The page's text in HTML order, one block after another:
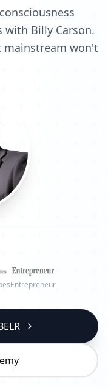
Billy Carson.
mainstream won't
Entrepreneur